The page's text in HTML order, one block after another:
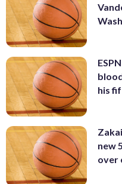
his
new
over